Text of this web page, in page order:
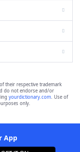
their respective trademark
do not endorse and/or
yourdictionary.com. Use of
only.
App